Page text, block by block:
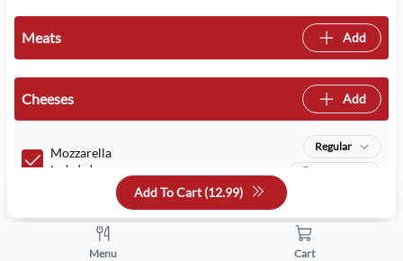
Meats Add
Cheeses Add
Mozzarella
Included
Regular
Add To Cart (12.99)
Menu Cart